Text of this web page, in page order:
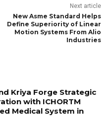
Next article
New Asme Standard Helps
Define Superiority of Linear
Motion Systems From Alio
Industries
Kriya Forge Strategic
with ICHORTM
Medical System in